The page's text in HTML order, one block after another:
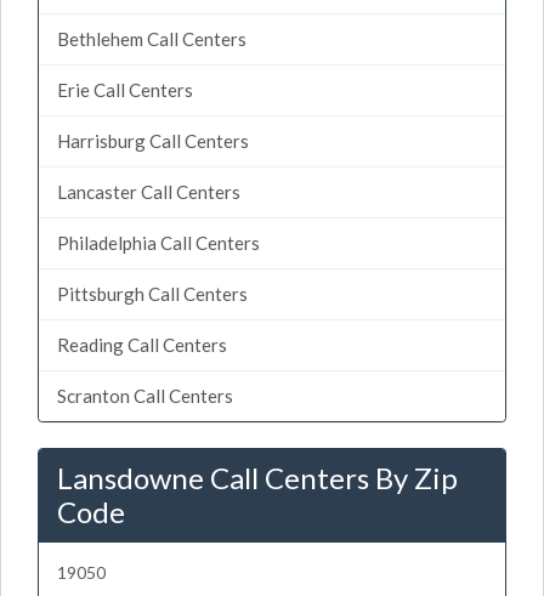
Bethlehem Call Centers
Erie Call Centers
Harrisburg Call Centers
Lancaster Call Centers
Philadelphia Call Centers
Pittsburgh Call Centers
Reading Call Centers
Scranton Call Centers
Lansdowne Call Centers By Zip
Code
19050